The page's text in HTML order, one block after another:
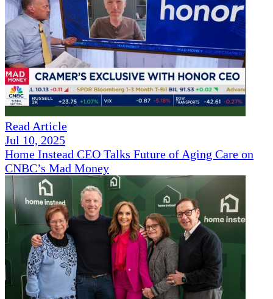
Read Article
Jul 10, 2025
Home Instead CEO Talks Future of Aging Care on
CNBC’s Mad Money